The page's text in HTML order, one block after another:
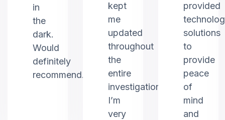
in
the
dark.
Would
definitely
recommend.
kept
me
updated
throughout
the
entire
investigation.
I’m
very
provided
solutions
to
provide
peace
of
mind
and